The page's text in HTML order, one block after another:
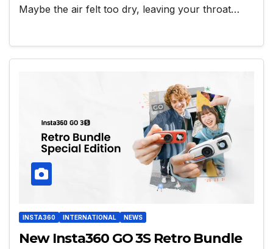
Maybe the air felt too dry, leaving your throat…
INSTA360 INTERNATIONAL NEWS
New Insta360 GO 3S Retro Bundle